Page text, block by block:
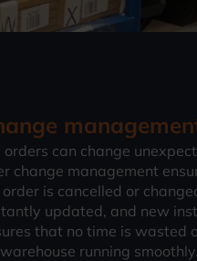
can change
change management
is cancelled or
updated, and new
that no time is wasted
running smoothly.